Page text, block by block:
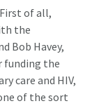
First of all,
the
Bob Havey,
funding the
care and HIV,
of the sort